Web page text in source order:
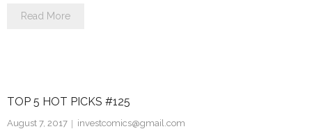
Read More
TOP 5 HOT PICKS #125
August 7, 2017
investcomics@gmail.com